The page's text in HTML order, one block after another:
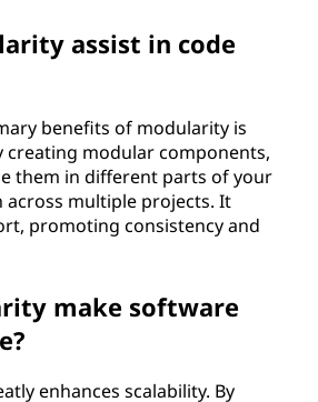
assist in code
benefits of modularity is
creating modular components,
them in different parts of your
across multiple projects. It
promoting consistency and
make software
enhances scalability. By